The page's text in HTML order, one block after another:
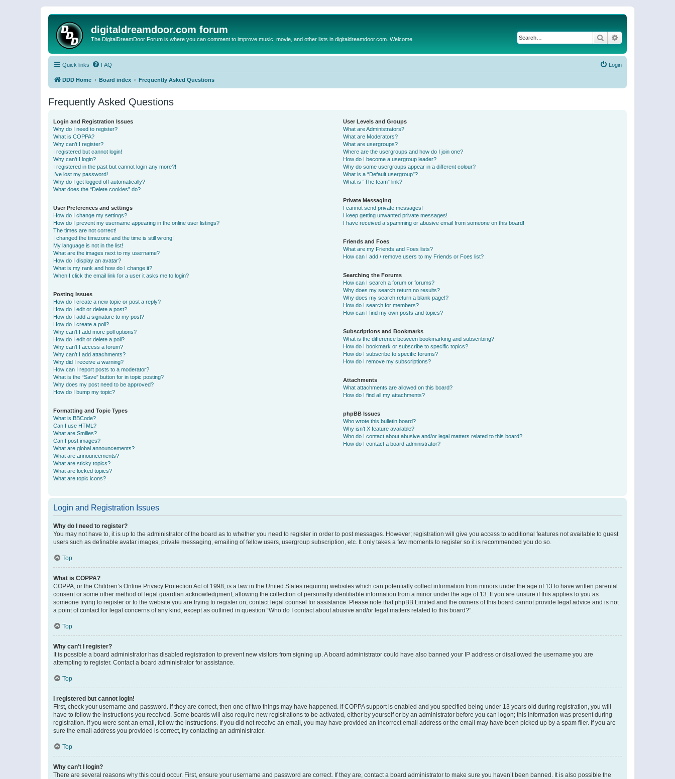
digitaldreamdoor.com forum
The DigitalDreamDoor Forum is where you can comment to improve music, movie, and other lists in digitaldreamdoor.com. Welcome Search
Quick links FAQ Login
DDD Home Board index Frequently Asked Questions
Frequently Asked Questions
Login and Registration Issues
Why do I need to register?
What is COPPA?
Why can’t I register?
I registered but cannot login!
Why can’t I login?
I registered in the past but cannot login any more?!
I’ve lost my password!
Why do I get logged off automatically?
What does the “Delete cookies” do?
User Preferences and settings
How do I change my settings?
How do I prevent my username appearing in the online user listings?
The times are not correct!
I changed the timezone and the time is still wrong!
My language is not in the list!
What are the images next to my username?
How do I display an avatar?
What is my rank and how do I change it?
When I click the email link for a user it asks me to login?
Posting Issues
How do I create a new topic or post a reply?
How do I edit or delete a post?
How do I add a signature to my post?
How do I create a poll?
Why can’t I add more poll options?
How do I edit or delete a poll?
Why can’t I access a forum?
Why can’t I add attachments?
Why did I receive a warning?
How can I report posts to a moderator?
What is the “Save” button for in topic posting?
Why does my post need to be approved?
How do I bump my topic?
Formatting and Topic Types
What is BBCode?
Can I use HTML?
What are Smilies?
Can I post images?
What are global announcements?
What are announcements?
What are sticky topics?
What are locked topics?
What are topic icons?
User Levels and Groups
What are Administrators?
What are Moderators?
What are usergroups?
Where are the usergroups and how do I join one?
How do I become a usergroup leader?
Why do some usergroups appear in a different colour?
What is a “Default usergroup”?
What is “The team” link?
Private Messaging
I cannot send private messages!
I keep getting unwanted private messages!
I have received a spamming or abusive email from someone on this board!
Friends and Foes
What are my Friends and Foes lists?
How can I add / remove users to my Friends or Foes list?
Searching the Forums
How can I search a forum or forums?
Why does my search return no results?
Why does my search return a blank page!?
How do I search for members?
How can I find my own posts and topics?
Subscriptions and Bookmarks
What is the difference between bookmarking and subscribing?
How do I bookmark or subscribe to specific topics?
How do I subscribe to specific forums?
How do I remove my subscriptions?
Attachments
What attachments are allowed on this board?
How do I find all my attachments?
phpBB Issues
Who wrote this bulletin board?
Why isn’t X feature available?
Who do I contact about abusive and/or legal matters related to this board?
How do I contact a board administrator?
Login and Registration Issues
Why do I need to register?
You may not have to, it is up to the administrator of the board as to whether you need to register in order to post messages. However; registration will give you access to additional features not available to guest
users such as definable avatar images, private messaging, emailing of fellow users, usergroup subscription, etc. It only takes a few moments to register so it is recommended you do so.
Top
What is COPPA?
COPPA, or the Children’s Online Privacy Protection Act of 1998, is a law in the United States requiring websites which can potentially collect information from minors under the age of 13 to have written parental
consent or some other method of legal guardian acknowledgment, allowing the collection of personally identifiable information from a minor under the age of 13. If you are unsure if this applies to you as
someone trying to register or to the website you are trying to register on, contact legal counsel for assistance. Please note that phpBB Limited and the owners of this board cannot provide legal advice and is not
a point of contact for legal concerns of any kind, except as outlined in question “Who do I contact about abusive and/or legal matters related to this board?”.
Top
Why can’t I register?
It is possible a board administrator has disabled registration to prevent new visitors from signing up. A board administrator could have also banned your IP address or disallowed the username you are
attempting to register. Contact a board administrator for assistance.
Top
I registered but cannot login!
First, check your username and password. If they are correct, then one of two things may have happened. If COPPA support is enabled and you specified being under 13 years old during registration, you will
have to follow the instructions you received. Some boards will also require new registrations to be activated, either by yourself or by an administrator before you can logon; this information was present during
registration. If you were sent an email, follow the instructions. If you did not receive an email, you may have provided an incorrect email address or the email may have been picked up by a spam filer. If you are
sure the email address you provided is correct, try contacting an administrator.
Top
Why can’t I login?
There are several reasons why this could occur. First, ensure your username and password are correct. If they are, contact a board administrator to make sure you haven’t been banned. It is also possible the